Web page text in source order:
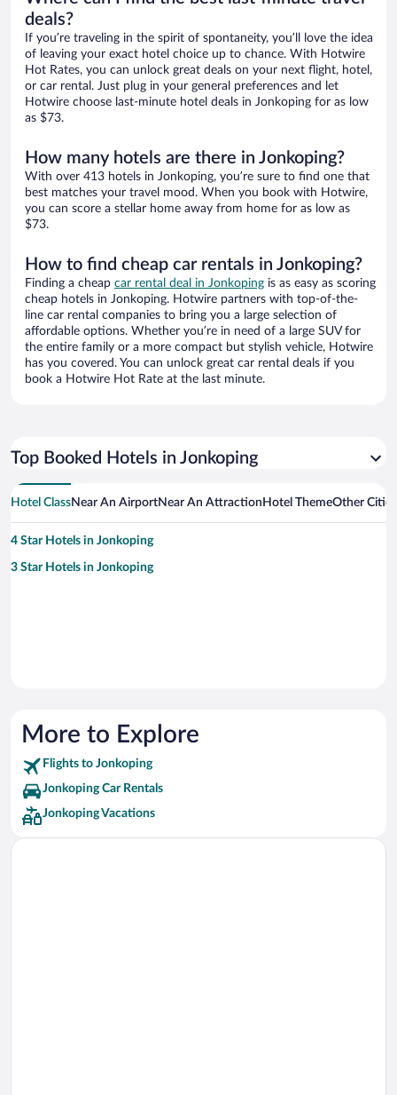
deals?
If you’re traveling in the spirit of spontaneity, you’ll love the idea
of leaving your exact hotel choice up to chance. With Hotwire
Hot Rates, you can unlock great deals on your next flight, hotel,
or car rental. Just plug in your general preferences and let
Hotwire choose last-minute hotel deals in Jonkoping for as low
as $73.
How many hotels are there in Jonkoping?
With over 413 hotels in Jonkoping, you’re sure to find one that
best matches your travel mood. When you book with Hotwire,
you can score a stellar home away from home for as low as
$73.
How to find cheap car rentals in Jonkoping?
Finding a cheap car rental deal in Jonkoping is as easy as scoring
cheap hotels in Jonkoping. Hotwire partners with top-of-the-
line car rental companies to bring you a large selection of
affordable options. Whether you’re in need of a large SUV for
the entire family or a more compact but stylish vehicle, Hotwire
has you covered. You can unlock great car rental deals if you
book a Hotwire Hot Rate at the last minute.
Top Booked Hotels in Jonkoping
Hotel ClassNear An AirportNear An Attraction Hotel ThemeOther
4 Star Hotels in Jonkoping
3 Star Hotels in Jonkoping
More to Explore
Flights to Jonkoping
Jonkoping Car Rentals
Jonkoping Vacations